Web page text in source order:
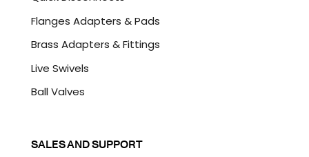
Flanges Adapters & Pads
Brass Adapters & Fittings
Live Swivels
Ball Valves
SALES AND SUPPORT